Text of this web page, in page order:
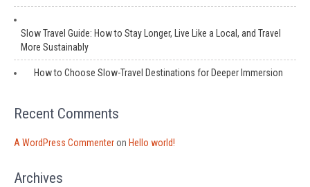
Slow Travel Guide: How to Stay Longer, Live Like a Local, and Travel
More Sustainably
How to Choose Slow-Travel Destinations for Deeper Immersion
Recent Comments
A WordPress Commenteron Hello world!
Archives